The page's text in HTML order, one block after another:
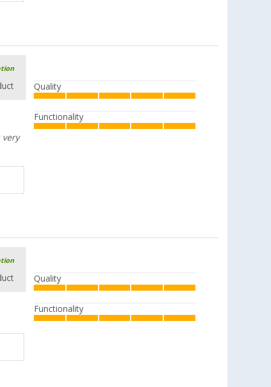
very
Quality
Functionality
Quality
Functionality